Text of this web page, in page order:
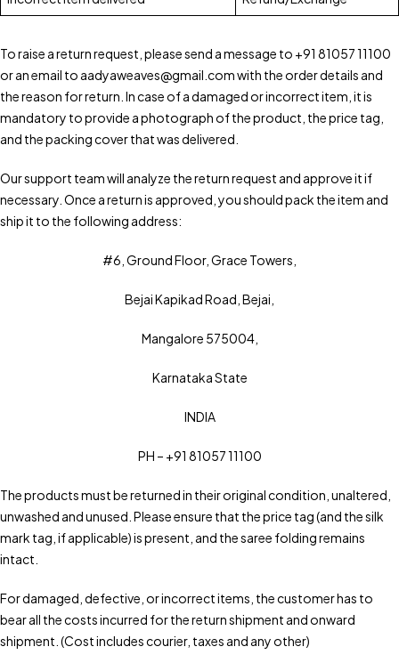
To raise a return request, please send a message to +91 81057 11100
or an email to aadyaweaves@gmail.com with the order details and
the reason for return. In case of a damaged or incorrect item, it is
mandatory to provide a photograph of the product, the price tag,
and the packing cover that was delivered.
Our support team will analyze the return request and approve it if
necessary. Once a return is approved, you should pack the item and
ship it to the following address:
#6, Ground Floor, Grace Towers,
Bejai Kapikad Road, Bejai,
Mangalore 575004,
Karnataka State
INDIA
PH – +91 81057 11100
The products must be returned in their original condition, unaltered,
unwashed and unused. Please ensure that the price tag (and the silk
mark tag, if applicable) is present, and the saree folding remains
intact.
For damaged, defective, or incorrect items, the customer has to
bear all the costs incurred for the return shipment and onward
shipment. (Cost includes courier, taxes and any other)